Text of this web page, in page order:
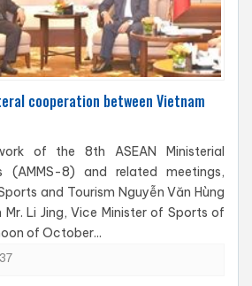
cooperation between Vietnam
of the 8th ASEAN Ministerial
(AMMS-8) and related meetings,
and Tourism Nguyễn Văn Hùng
Li Jing, Vice Minister of Sports of
of October...